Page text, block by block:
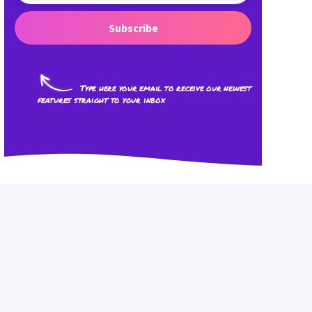
Subscribe
Type here your email to receive our newest
features straight to your inbox